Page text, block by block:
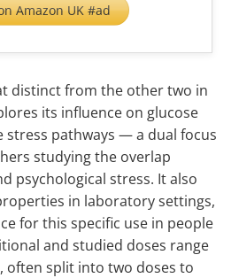
Amazon UK #ad
distinct from the other two in
its influence on glucose
stress pathways — a dual focus
studying the overlap
psychological stress. It also
in laboratory settings,
for this specific use in people
and studied doses range
often split into two doses to